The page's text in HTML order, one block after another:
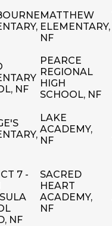
MATTHEW
ELEMENTARY,
NF
NF
PEARCE
REGIONAL
HIGH
SCHOOL, NF
LAKE
ACADEMY,
NF
7 -
NF
SACRED
HEART
ACADEMY,
NF